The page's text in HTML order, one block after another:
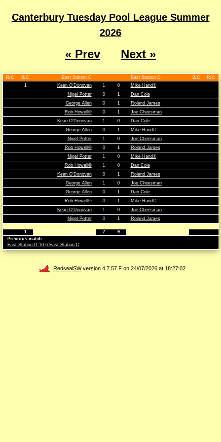
Canterbury Tuesday Pool League Summer
2026
« Prev Next »
R/C B/C East Station C East Station D B/C
R/C
1
Kean O'Donovan 1 0
Mike Hand©
Nigel Potter
0 1
Dan Cole
George Allen
0 1
Roland James
Rob Howell©
0 1
Joe Cheesman
Kean O'Donovan
1 0
Dan Cole
George Allen
0 1
Mike Hand©
Nigel Potter
1 0
Joe Cheesman
Rob Howell©
0 1
Roland James
Nigel Potter
1 0
Mike Hand©
Rob Howell©
1 0
Dan Cole
Kean O'Donovan
0 1
Roland James
George Allen
1 0
Joe Cheesman
George Allen
0 1
Dan Cole
Rob Howell©
0 1
Mike Hand©
Kean O'Donovan
1 0
Joe Cheesman
Nigel Potter
0 1 Roland James
1 Final score 7
9
Previous match
East Station D 10-6 East Station C
RedsealSWversion 4.7.57.F on 24/07/2026 at 18:27:02